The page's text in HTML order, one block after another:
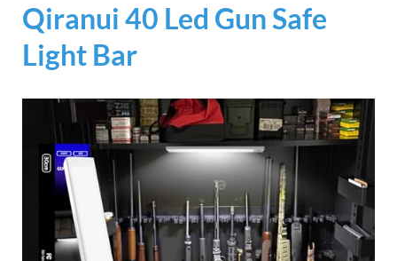
Qiranui 40 Led Gun Safe
Light Bar